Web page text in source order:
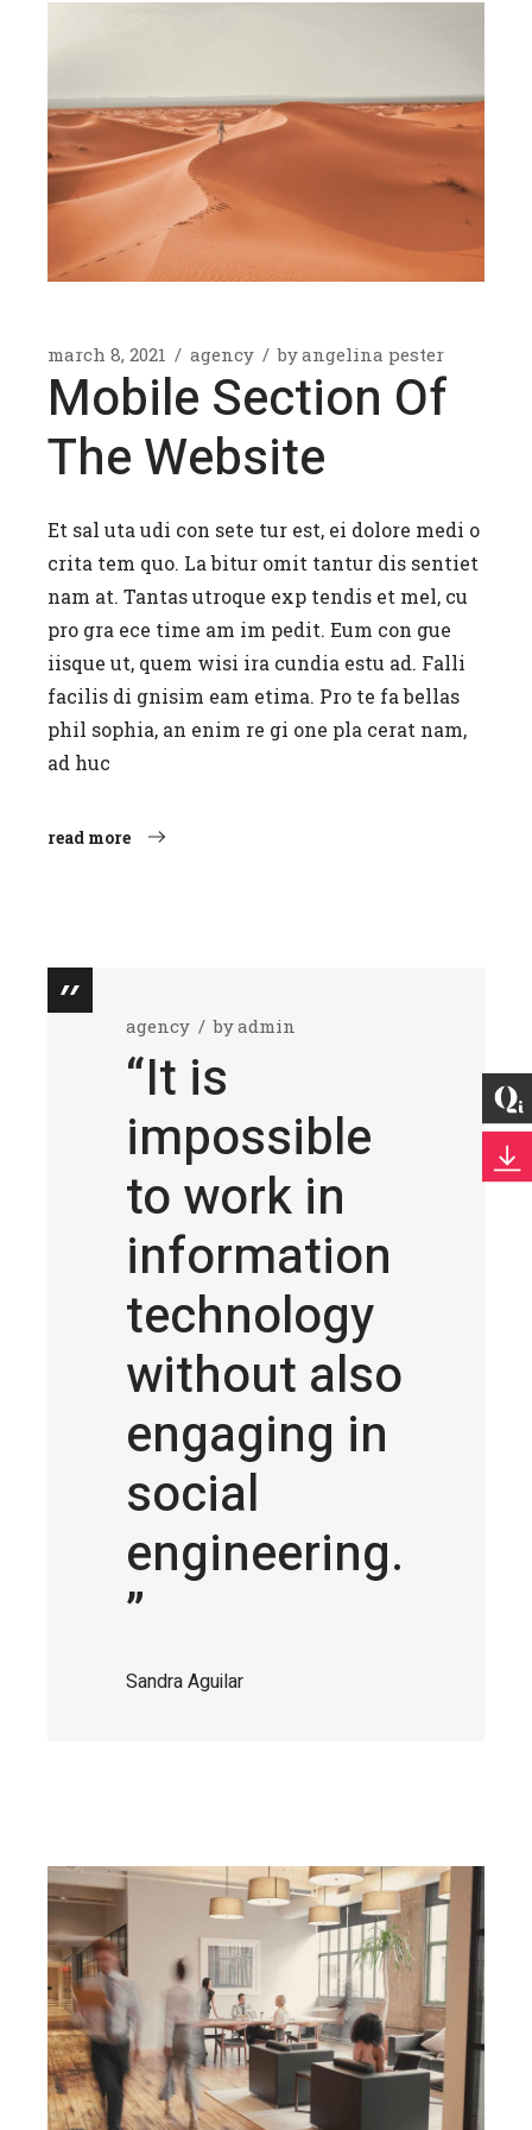
march 8, 2021 agency byangelina pester
Mobile Section Of
The Website
Et sal uta udi con sete tur est, ei dolore medi o
crita tem quo. La bitur omit tantur dis sentiet
nam at. Tantas utroque exp tendis et mel, cu
pro gra ece time am im pedit. Eum con gue
iisque ut, quem wisi ira cundia estu ad. Falli
facilis di gnisim eam etima. Pro te fa bellas
phil sophia, an enim re gi one pla cerat nam,
ad huc
read more
agency byadmin
“It is
impossible
to work in
information
technology
without also
engaging in
social
engineering.
”
Sandra Aguilar